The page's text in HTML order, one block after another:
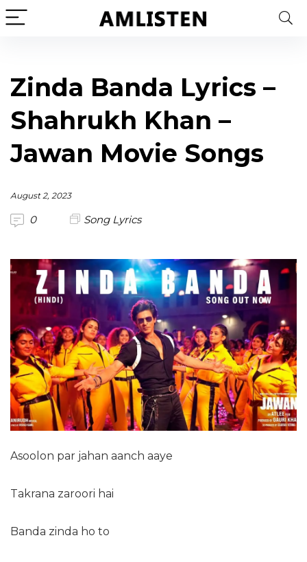
Zinda Banda Lyrics –
Shahrukh Khan –
Jawan Movie Songs
August 2, 2023
0 Song Lyrics
Asoolon par jahan aanch aaye
Takrana zaroori hai
Banda zinda ho to